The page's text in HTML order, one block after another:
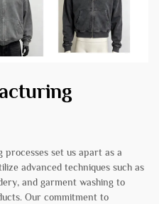
set us apart as a
advanced techniques such as
and garment washing to
Our commitment to